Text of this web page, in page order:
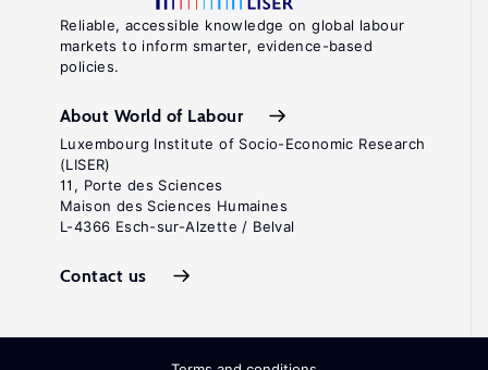
Reliable, accessible knowledge on global labour
markets to inform smarter, evidence-based
policies.
About World of Labour
Luxembourg Institute of Socio-Economic Research
(LISER)
11, Porte des Sciences
Maison des Sciences Humaines
L-4366 Esch-sur-Alzette / Belval
Contact us